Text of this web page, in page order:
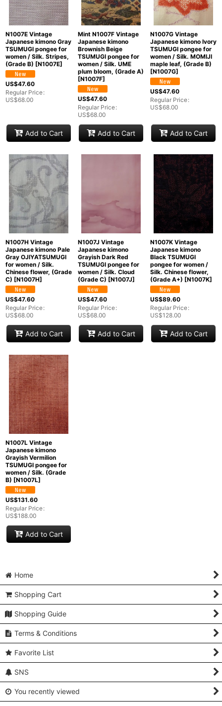
N1007E Vintage
Japanese kimono Gray
TSUMUGI pongee for
women / Silk. Stripes,
(Grade B) [N1007E]
US$47.60
Regular Price:
US$68.00
Add to Cart
Mint N1007F Vintage
Japanese kimono
Brownish Beige
TSUMUGI pongee for
women / Silk. UME
plum bloom, (Grade A)
[N1007F]
US$47.60
Regular Price:
US$68.00
Add to Cart
N1007G Vintage
Japanese kimono Ivory
TSUMUGI pongee for
women / Silk. MOMIJI
maple leaf, (Grade B)
[N1007G]
US$47.60
Regular Price:
US$68.00
Add to Cart
N1007H Vintage
Japanese kimono Pale
Gray OJIYATSUMUGI
for women / Silk.
Chinese flower, (Grade
C) [N1007H]
US$47.60
Regular Price:
US$68.00
Add to Cart
N1007J Vintage
Japanese kimono
Grayish Dark Red
TSUMUGI pongee for
women / Silk. Cloud
(Grade C) [N1007J]
US$47.60
Regular Price:
US$68.00
Add to Cart
N1007K Vintage
Japanese kimono
Black TSUMUGI
pongee for women /
Silk. Chinese flower,
(Grade A+) [N1007K]
US$89.60
Regular Price:
US$128.00
Add to Cart
N1007L Vintage
Japanese kimono
Grayish Vermilion
TSUMUGI pongee for
women / Silk. (Grade
B) [N1007L]
US$131.60
Regular Price:
US$188.00
Add to Cart
Home
Shopping Cart
Shopping Guide
Terms & Conditions
Favorite List
SNS
You recently viewed